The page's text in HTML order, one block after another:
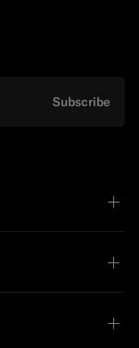
Subscribe